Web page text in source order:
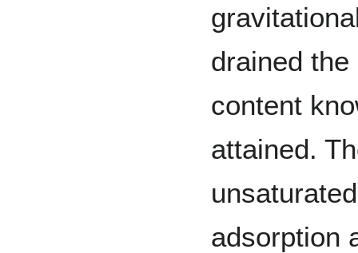
drained
content
attained.
adsorption